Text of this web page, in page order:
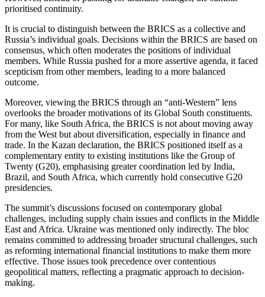
prioritised continuity.
It is crucial to distinguish between the BRICS as a collective and
Russia’s individual goals. Decisions within the BRICS are based on
consensus, which often moderates the positions of individual
members. While Russia pushed for a more assertive agenda, it faced
scepticism from other members, leading to a more balanced
outcome.
Moreover, viewing the BRICS through an “anti-Western” lens
overlooks the broader motivations of its Global South constituents.
For many, like South Africa, the BRICS is not about moving away
from the West but about diversification, especially in finance and
trade. In the Kazan declaration, the BRICS positioned itself as a
complementary entity to existing institutions like the Group of
Twenty (G20), emphasising greater coordination led by India,
Brazil, and South Africa, which currently hold consecutive G20
presidencies.
The summit’s discussions focused on contemporary global
challenges, including supply chain issues and conflicts in the Middle
East and Africa. Ukraine was mentioned only indirectly. The bloc
remains committed to addressing broader structural challenges, such
as reforming international financial institutions to make them more
effective. Those issues took precedence over contentious
geopolitical matters, reflecting a pragmatic approach to decision-
making.